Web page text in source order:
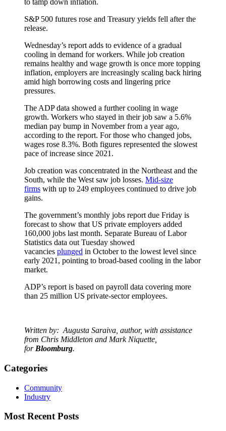
to tamp down inflation.
S&P 500 futures rose and Treasury yields fell after the
release.
Wednesday’s report adds to evidence of a gradual
cooling in demand for workers. While job creation
remains healthy and wage growth is once more topping
inflation, employers are increasingly scaling back hiring
amid high borrowing costs and lingering price
pressures.
The ADP data showed a further cooling in wage
growth. Workers who stayed in their job saw a 5.6%
median pay bump in November from a year ago,
according to the report. For those who changed jobs,
wages rose 8.3%. Both figures represented the slowest
pace of increase since 2021.
Job creation was concentrated in the Northeast and the
South, while the West saw job losses. Mid-size
firms with up to 249 employees continued to drive job
gains.
The government’s monthly jobs report due Friday is
forecast to show that US private employers added
160,000 jobs last month. Separate Bureau of Labor
Statistics data out Tuesday showed
vacancies plunged in October to the lowest level since
early 2021, pointing to broad-based cooling in the labor
market.
ADP’s report is based on payroll data covering more
than 25 million US private-sector employees.
Written by: Augusta Saraiva, author, with assistance
from Chris Middleton and Mark Niquette,
for Bloomburg.
Categories
Community
Industry
Most Recent Posts